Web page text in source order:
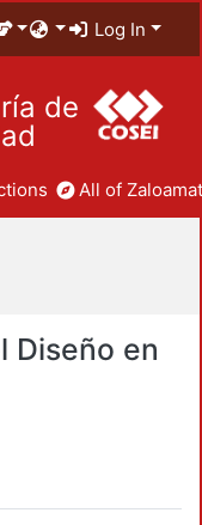
Log In
de
All of
Diseño en